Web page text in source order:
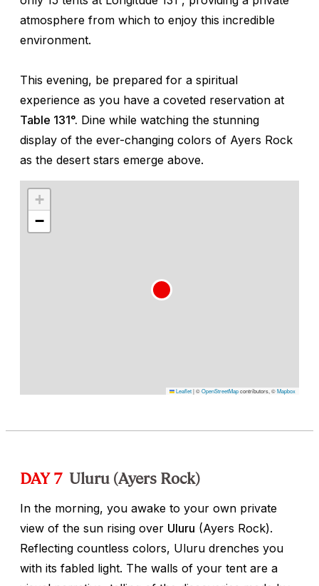
atmosphere from which to enjoy this incredible
environment.
This evening, be prepared for a spiritual
experience as you have a coveted reservation at
Table 131°. Dine while watching the stunning
display of the ever-changing colors of Ayers Rock
as the desert stars emerge above.
+
−
Leaflet|©OpenStreetMapcontributors, ©Mapbox
DAY 7 Uluru (Ayers Rock)
In the morning, you awake to your own private
view of the sun rising over Uluru (Ayers Rock).
Reflecting countless colors, Uluru drenches you
with its fabled light. The walls of your tent are a